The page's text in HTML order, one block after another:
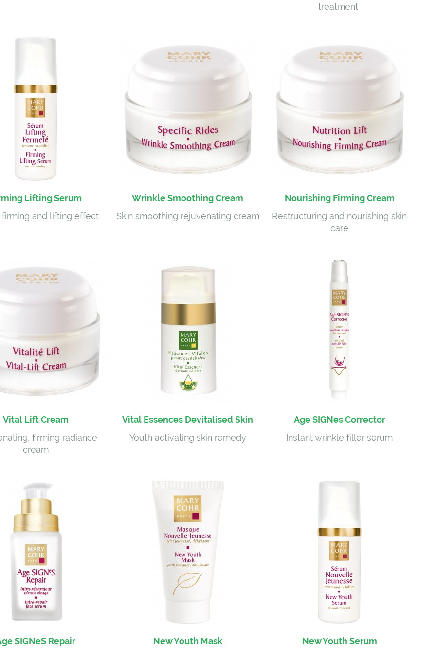
treatment
Lifting Serum
firming and lifting effect
Wrinkle Smoothing Cream
Skin smoothing rejuvenating cream
Nourishing Firming Cream
Restructuring and nourishing skin
care
Vital Lift Cream
firming radiance
cream
Vital Essences Devitalised Skin
Youth activating skin remedy
Age SIGNes Corrector
Instant wrinkle filler serum
SIGNeS Repair New Youth Mask New Youth Serum